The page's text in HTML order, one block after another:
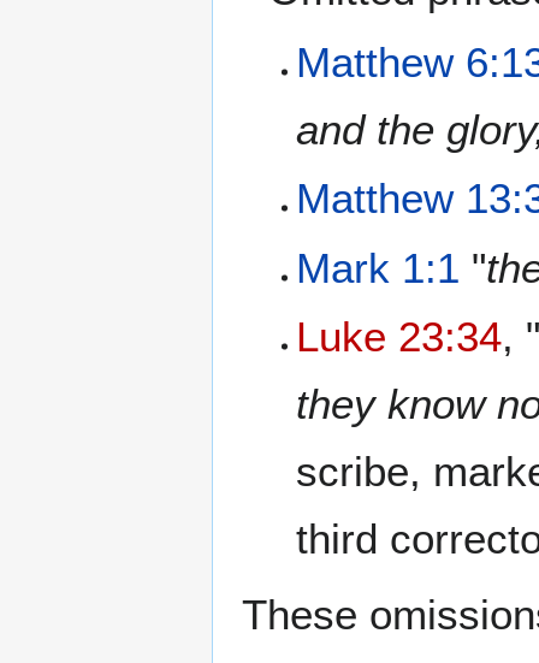
Matthew
and the
Matthew
Mark 1:1 "
Luke 23:34, "
they know
scribe,
third
These